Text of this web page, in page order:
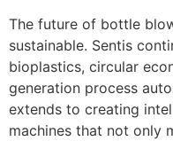
The future of bottle
sustainable. Sentis
bioplastics, circular
generation process
extends to creating
machines that not only